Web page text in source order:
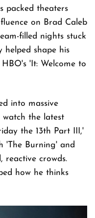
packed theaters
on Brad Caleb
filled nights stuck
helped shape his
'It: Welcome to
into massive
the latest
the 13th Part III,'
'The Burning' and
reactive crowds.
how he thinks